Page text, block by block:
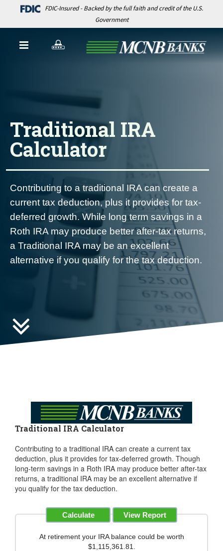
FDIC-Insured - Backed by the full faith and credit of the U.S.
Government
Traditional IRA
Calculator
Contributing to a traditional IRA can create a
current tax deduction, plus it provides for tax-
deferred growth. While long term savings in a
Roth IRA may produce better after-tax returns,
a Traditional IRA may be an excellent
alternative if you qualify for the tax deduction.

Traditional IRA Calculator
Contributing to a traditional IRA can create a current tax
deduction, plus it provides for tax-deferred growth. Though
long-term savings in a Roth IRA may produce better after-tax
returns, a traditional IRA may be an excellent alternative if
you qualify for the tax deduction.
At retirement your IRA balance could be worth
$1,115,361.81.